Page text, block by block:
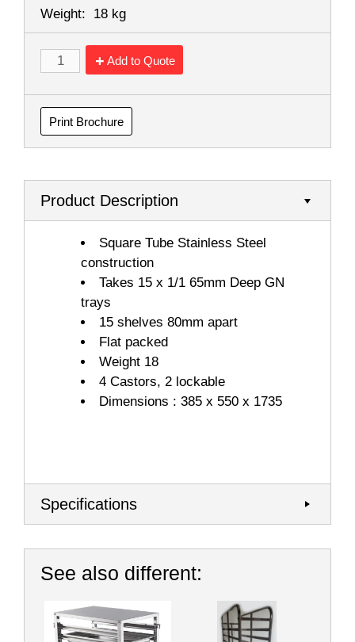
Weight: 18 kg
Add to Quote
Print Brochure
Product Description
Square Tube Stainless Steel
construction
Takes 15 x 1/1 65mm Deep GN
trays
15 shelves 80mm apart
Flat packed
Weight 18
4 Castors, 2 lockable
Dimensions : 385 x 550 x 1735
Specifications
See also different: